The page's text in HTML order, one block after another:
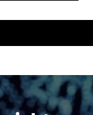
are
on creating